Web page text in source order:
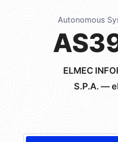
Autonomous
ELMEC
S.P.A. —